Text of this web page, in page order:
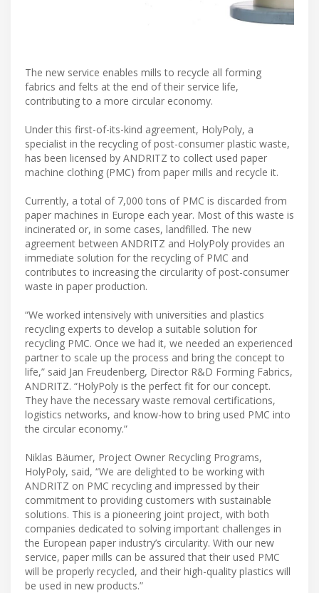
The new service enables mills to recycle all forming
fabrics and felts at the end of their service life,
contributing to a more circular economy.
Under this first-of-its-kind agreement, HolyPoly, a
specialist in the recycling of post-consumer plastic waste,
has been licensed by ANDRITZ to collect used paper
machine clothing (PMC) from paper mills and recycle it.
Currently, a total of 7,000 tons of PMC is discarded from
paper machines in Europe each year. Most of this waste is
incinerated or, in some cases, landfilled. The new
agreement between ANDRITZ and HolyPoly provides an
immediate solution for the recycling of PMC and
contributes to increasing the circularity of post-consumer
waste in paper production.
“We worked intensively with universities and plastics
recycling experts to develop a suitable solution for
recycling PMC. Once we had it, we needed an experienced
partner to scale up the process and bring the concept to
life,” said Jan Freudenberg, Director R&D Forming Fabrics,
ANDRITZ. “HolyPoly is the perfect fit for our concept.
They have the necessary waste removal certifications,
logistics networks, and know-how to bring used PMC into
the circular economy.”
Niklas Bäumer, Project Owner Recycling Programs,
HolyPoly, said, “We are delighted to be working with
ANDRITZ on PMC recycling and impressed by their
commitment to providing customers with sustainable
solutions. This is a pioneering joint project, with both
companies dedicated to solving important challenges in
the European paper industry’s circularity. With our new
service, paper mills can be assured that their used PMC
will be properly recycled, and their high-quality plastics will
be used in new products.”